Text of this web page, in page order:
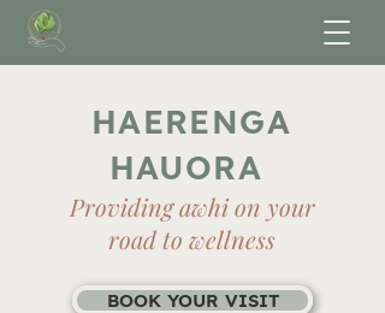
HAERENGA
HAUORA
Providing awhi on your
road to wellness
BOOK YOUR VISIT